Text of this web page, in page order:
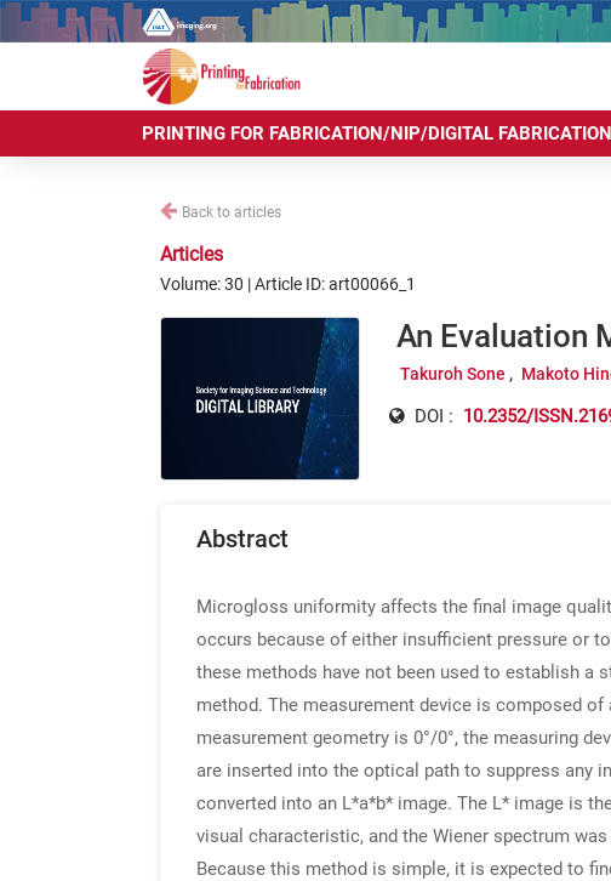
PRINTING FOR FABRICATION/NIP/DIGITAL
Back to articles
Articles
Volume: 30 | Article ID: art00066_1
An Evaluation
Takuroh Sone Makoto
DOI : 10.2352/
Abstract
Microgloss uniformity affects the final image
occurs because of either insufficient pressure or
these methods have not been used to establish a
method. The measurement device is composed
measurement geometry is 0°/0°, the measuring
are inserted into the optical path to suppress any
converted into an L*a*b* image. The L* image is
visual characteristic, and the Wiener spectrum
Because this method is simple, it is expected to